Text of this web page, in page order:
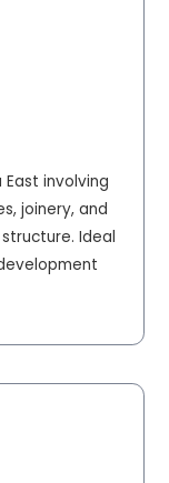
involving
joinery, and
Ideal